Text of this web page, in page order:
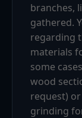
branches,
gathered.
regarding
materials
some
wood
request)
grinding